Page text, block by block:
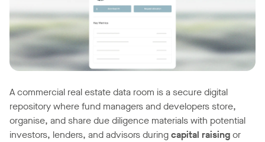
A commercial real estate data room is a secure digital
repository where fund managers and developers store,
organise, and share due diligence materials with potential
investors, lenders, and advisors duringcapital raisingor